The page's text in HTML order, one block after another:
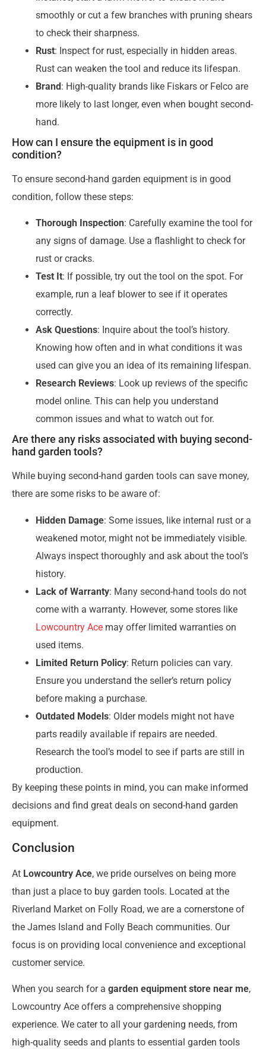
smoothly or cut a few branches with pruning shears
to check their sharpness.
Rust: Inspect for rust, especially in hidden areas.
Rust can weaken the tool and reduce its lifespan.
Brand: High-quality brands like Fiskars or Felco are
more likely to last longer, even when bought second-
hand.
How can I ensure the equipment is in good
condition?
To ensure second-hand garden equipment is in good
condition, follow these steps:
Thorough Inspection: Carefully examine the tool for
any signs of damage. Use a flashlight to check for
rust or cracks.
Test It: If possible, try out the tool on the spot. For
example, run a leaf blower to see if it operates
correctly.
Ask Questions: Inquire about the tool’s history.
Knowing how often and in what conditions it was
used can give you an idea of its remaining lifespan.
Research Reviews: Look up reviews of the specific
model online. This can help you understand
common issues and what to watch out for.
Are there any risks associated with buying second-
hand garden tools?
While buying second-hand garden tools can save money,
there are some risks to be aware of:
Hidden Damage: Some issues, like internal rust or a
weakened motor, might not be immediately visible.
Always inspect thoroughly and ask about the tool’s
history.
Lack of Warranty: Many second-hand tools do not
come with a warranty. However, some stores like
Lowcountry Ace may offer limited warranties on
used items.
Limited Return Policy: Return policies can vary.
Ensure you understand the seller’s return policy
before making a purchase.
Outdated Models: Older models might not have
parts readily available if repairs are needed.
Research the tool’s model to see if parts are still in
production.
By keeping these points in mind, you can make informed
decisions and find great deals on second-hand garden
equipment.
Conclusion
At Lowcountry Ace, we pride ourselves on being more
than just a place to buy garden tools. Located at the
Riverland Market on Folly Road, we are a cornerstone of
the James Island and Folly Beach communities. Our
focus is on providing local convenience and exceptional
customer service.
When you search for a garden equipment store near me,
Lowcountry Ace offers a comprehensive shopping
experience. We cater to all your gardening needs, from
high-quality seeds and plants to essential garden tools